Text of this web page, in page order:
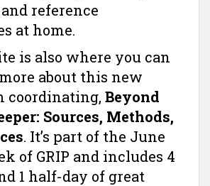
reference
at home.
is also where you can
about this new
coordinating, Beyond
Sources, Methods,
. It’s part of the June
of GRIP and includes 4
1 half-day of great